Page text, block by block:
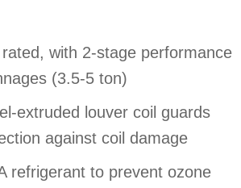
with 2-stage performance
(3.5-5 ton)
extruded louver coil guards
against coil damage
refrigerant to prevent ozone